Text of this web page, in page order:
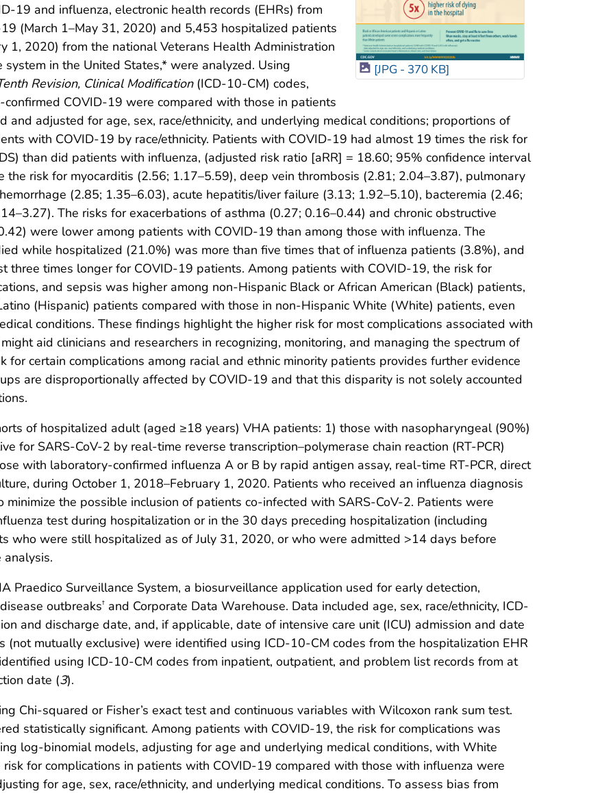
[JPG - 370 KB]
19 and influenza, electronic health records (EHRs) from
(March 1–May 31, 2020) and 5,453 hospitalized patients
1, 2020) from the national Veterans Health Administration
in the United States,* were analyzed. Using
Revision, Clinical Modification(ICD-10-CM) codes,
COVID-19 were compared with those in patients
and adjusted for age, sex, race/ethnicity, and underlying medical conditions; proportions of
with COVID-19 by race/ethnicity. Patients with COVID-19 had almost 19 times the risk for
than did patients with influenza, (adjusted risk ratio [aRR] = 18.60; 95% confidence interval
risk for myocarditis (2.56; 1.17–5.59), deep vein thrombosis (2.81; 2.04–3.87), pulmonary
(2.85; 1.35–6.03), acute hepatitis/liver failure (3.13; 1.92–5.10), bacteremia (2.46;
The risks for exacerbations of asthma (0.27; 0.16–0.44) and chronic obstructive
were lower among patients with COVID-19 than among those with influenza. The
while hospitalized (21.0%) was more than five times that of influenza patients (3.8%), and
three times longer for COVID-19 patients. Among patients with COVID-19, the risk for
and sepsis was higher among non-Hispanic Black or African American (Black) patients,
(Hispanic) patients compared with those in non-Hispanic White (White) patients, even
conditions. These findings highlight the higher risk for most complications associated with
aid clinicians and researchers in recognizing, monitoring, and managing the spectrum of
for certain complications among racial and ethnic minority patients provides further evidence
are disproportionally affected by COVID-19 and that this disparity is not solely accounted
of hospitalized adult (aged ≥18 years) VHA patients: 1) those with nasopharyngeal (90%)
for SARS-CoV-2 by real-time reverse transcription–polymerase chain reaction (RT-PCR)
with laboratory-confirmed influenza A or B by rapid antigen assay, real-time RT-PCR, direct
during October 1, 2018–February 1, 2020. Patients who received an influenza diagnosis
the possible inclusion of patients co-infected with SARS-CoV-2. Patients were
test during hospitalization or in the 30 days preceding hospitalization (including
who were still hospitalized as of July 31, 2020, or who were admitted >14 days before
Praedico Surveillance System, a biosurveillance application used for early detection,
outbreaks† and Corporate Data Warehouse. Data included age, sex, race/ethnicity, ICD-
and discharge date, and, if applicable, date of intensive care unit (ICU) admission and date
(not mutually exclusive) were identified using ICD-10-CM codes from the hospitalization EHR
using ICD-10-CM codes from inpatient, outpatient, and problem list records from at
date (3).
Chi-squared or Fisher’s exact test and continuous variables with Wilcoxon rank sum test.
statistically significant. Among patients with COVID-19, the risk for complications was
log-binomial models, adjusting for age and underlying medical conditions, with White
for complications in patients with COVID-19 compared with those with influenza were
for age, sex, race/ethnicity, and underlying medical conditions. To assess bias from